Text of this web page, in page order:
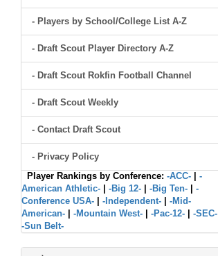
- Players by School/College List A-Z
- Draft Scout Player Directory A-Z
- Draft Scout Rokfin Football Channel
- Draft Scout Weekly
- Contact Draft Scout
- Privacy Policy
Player Rankings by Conference: -ACC-
-
American Athletic-
-Big 12- -Big Ten-
-
Conference USA-
-Independent-
-Mid-
American-
-Mountain West- -Pac-12- -SEC-
-Sun Belt-